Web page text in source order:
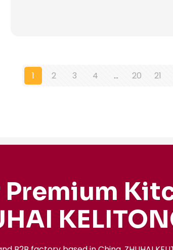
1 2 3 4 … 20 21
Premium